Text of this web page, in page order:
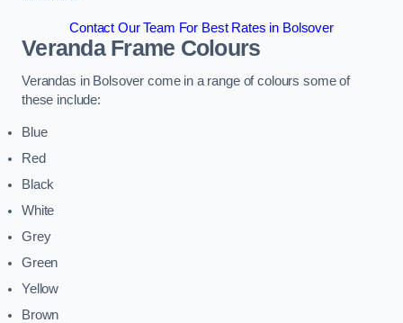
Contact Our Team For Best Rates in Bolsover
Veranda Frame Colours
Verandas in Bolsover come in a range of colours some of
these include:
Blue
Red
Black
White
Grey
Green
Yellow
Brown